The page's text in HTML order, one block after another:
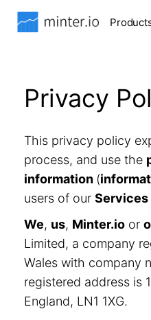
Privacy
This privacy policy
process, and use the
information (
users of our Services
We, us, Minter.io or
Limited, a company
Wales with company
registered address is
England, LN1 1XG.